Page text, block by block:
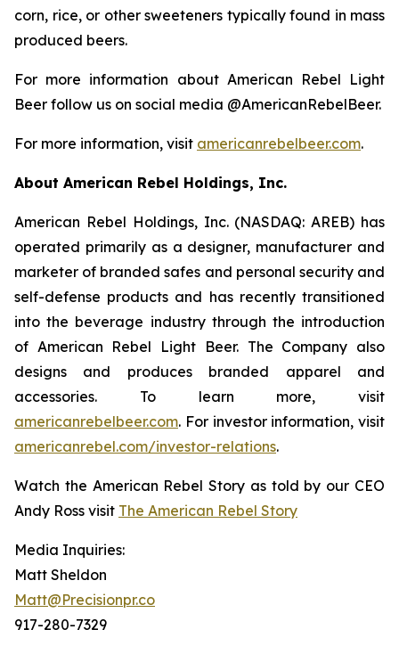
corn, rice, or other sweeteners typically found in mass
produced beers.
For more information about American Rebel Light
Beer follow us on social media @AmericanRebelBeer.
For more information, visit americanrebelbeer.com.
About American Rebel Holdings, Inc.
American Rebel Holdings, Inc. (NASDAQ: AREB) has
operated primarily as a designer, manufacturer and
marketer of branded safes and personal security and
self-defense products and has recently transitioned
into the beverage industry through the introduction
of American Rebel Light Beer. The Company also
designs and produces branded apparel and
accessories. To learn more, visit
americanrebelbeer.com. For investor information, visit
americanrebel.com/investor-relations.
Watch the American Rebel Story as told by our CEO
Andy Ross visit The American Rebel Story
Media Inquiries:
Matt Sheldon
Matt@Precisionpr.co
917-280-7329